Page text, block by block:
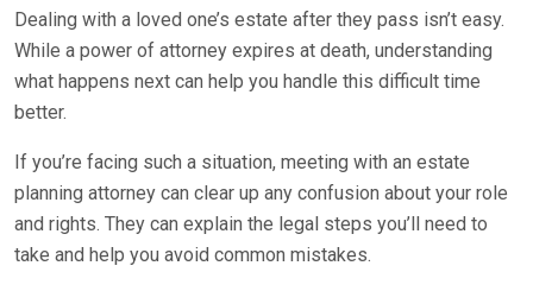
Dealing with a loved one’s estate after they pass isn’t easy.
While a power of attorney expires at death, understanding
what happens next can help you handle this difficult time
better.
If you’re facing such a situation, meeting with an estate
planning attorney can clear up any confusion about your role
and rights. They can explain the legal steps you’ll need to
take and help you avoid common mistakes.